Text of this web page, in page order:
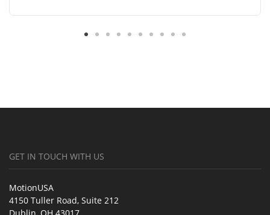
GET IN TOUCH WITH US
MotionUSA
4150 Tuller Road, Suite 212
Dublin, OH 43017